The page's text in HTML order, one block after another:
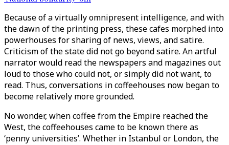
Because of a virtually omnipresent intelligence, and with
the dawn of the printing press, these cafes morphed into
powerhouses for sharing of news, views, and satire.
Criticism of the state did not go beyond satire. An artful
narrator would read the newspapers and magazines out
loud to those who could not, or simply did not want, to
read. Thus, conversations in coffeehouses now began to
become relatively more grounded.
No wonder, when coffee from the Empire reached the
West, the coffeehouses came to be known there as
‘penny universities’. Whether in Istanbul or London, the